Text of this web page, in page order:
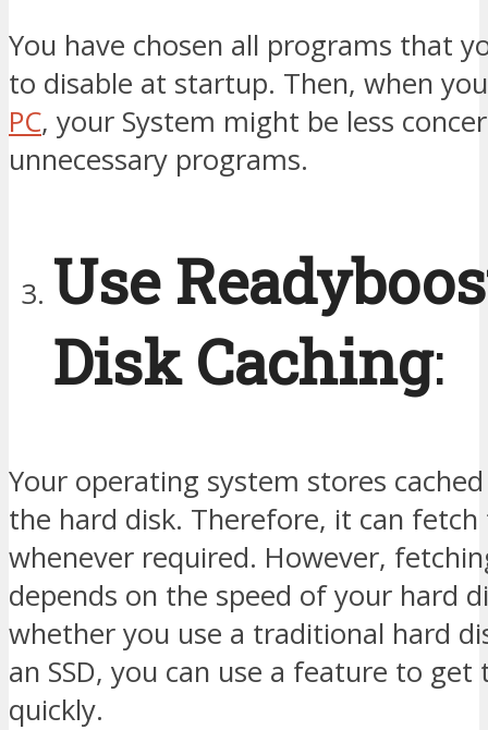
You have chosen all programs that
to disable at startup. Then, when
PC, your System might be less
unnecessary programs.
Use
Disk Caching:
Your operating system stores
the hard disk. Therefore, it can
whenever required. However,
depends on the speed of your hard
whether you use a traditional hard
an SSD, you can use a feature to get
quickly.